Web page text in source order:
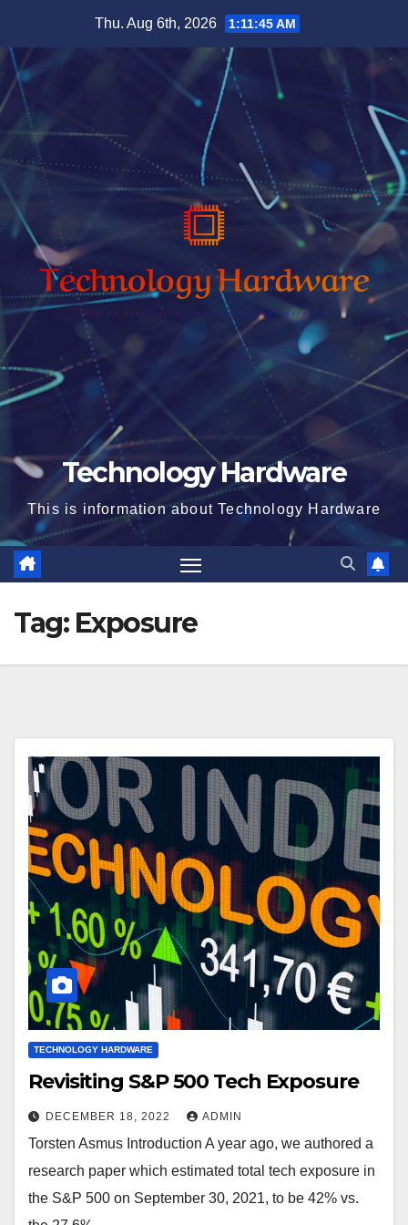
content
Thu. Aug 6th, 2026 1:11:46 AM
Technology Hardware
This is information about Technology Hardware
Tag: Exposure
TECHNOLOGY HARDWARE
Revisiting S&P 500 Tech Exposure
DECEMBER 18, 2022 ADMIN
Torsten Asmus Introduction A year ago, we authored a
research paper which estimated total tech exposure in
the S&P 500 on September 30, 2021, to be 42% vs.